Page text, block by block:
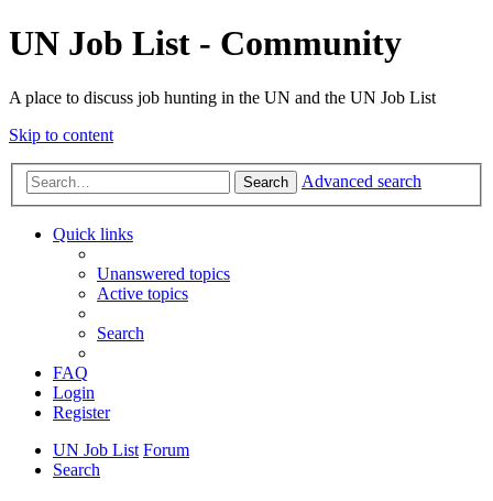
UN Job List - Community
A place to discuss job hunting in the UN and the UN Job List
Skip to content
Search Advanced search
Quick links
Unanswered topics
Active topics
Search
FAQ
Login
Register
UN Job List Forum
Search